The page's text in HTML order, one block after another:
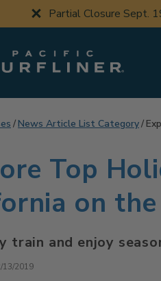
Partial Closure Sept.
News Article List Category
Top
on
train and enjoy
13/2019